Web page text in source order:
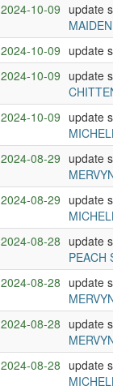
2024-10-09 update
2024-10-09 update
2024-10-09 update
2024-10-09 update
2024-08-29 update
2024-08-29 update
2024-08-28 update
PEACH
2024-08-28 update
2024-08-28 update
2024-08-28 update